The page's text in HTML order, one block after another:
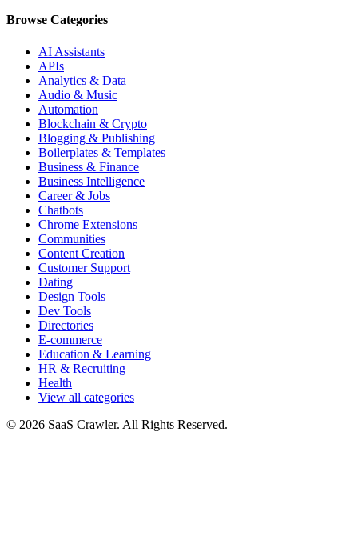
Browse Categories
AI Assistants
APIs
Analytics & Data
Audio & Music
Automation
Blockchain & Crypto
Blogging & Publishing
Boilerplates & Templates
Business & Finance
Business Intelligence
Career & Jobs
Chatbots
Chrome Extensions
Communities
Content Creation
Customer Support
Dating
Design Tools
Dev Tools
Directories
E-commerce
Education & Learning
HR & Recruiting
Health
View all categories
© 2026 SaaS Crawler. All Rights Reserved.